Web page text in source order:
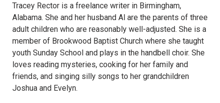
Tracey Rector is a freelance writer in Birmingham,
Alabama. She and her husband Al are the parents of three
adult children who are reasonably well-adjusted. She is a
member of Brookwood Baptist Church where she taught
youth Sunday School and plays in the handbell choir. She
loves reading mysteries, cooking for her family and
friends, and singing silly songs to her grandchildren
Joshua and Evelyn.